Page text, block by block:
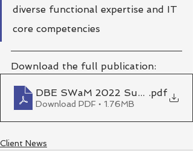
diverse functional expertise and IT
core competencies
Download the full publication:
DBE SWaM 2022 Success
.pdf
Download PDF • 1.76MB
Client News